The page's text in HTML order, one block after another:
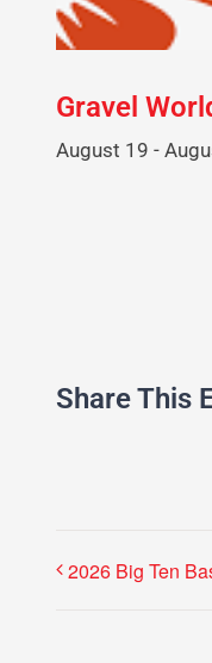
Gravel
August 19 -
Share This
2026 Big Ten